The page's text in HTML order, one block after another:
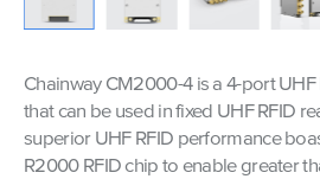
Chainway CM2000-4 is a 4-port
that can be used in fixed UHF RFID
superior UHF RFID performance
R2000 RFID chip to enable greater